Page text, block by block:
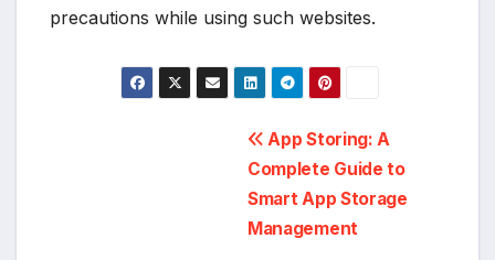
precautions while using such websites.
App Storing: A
Complete Guide to
Smart App Storage
Management